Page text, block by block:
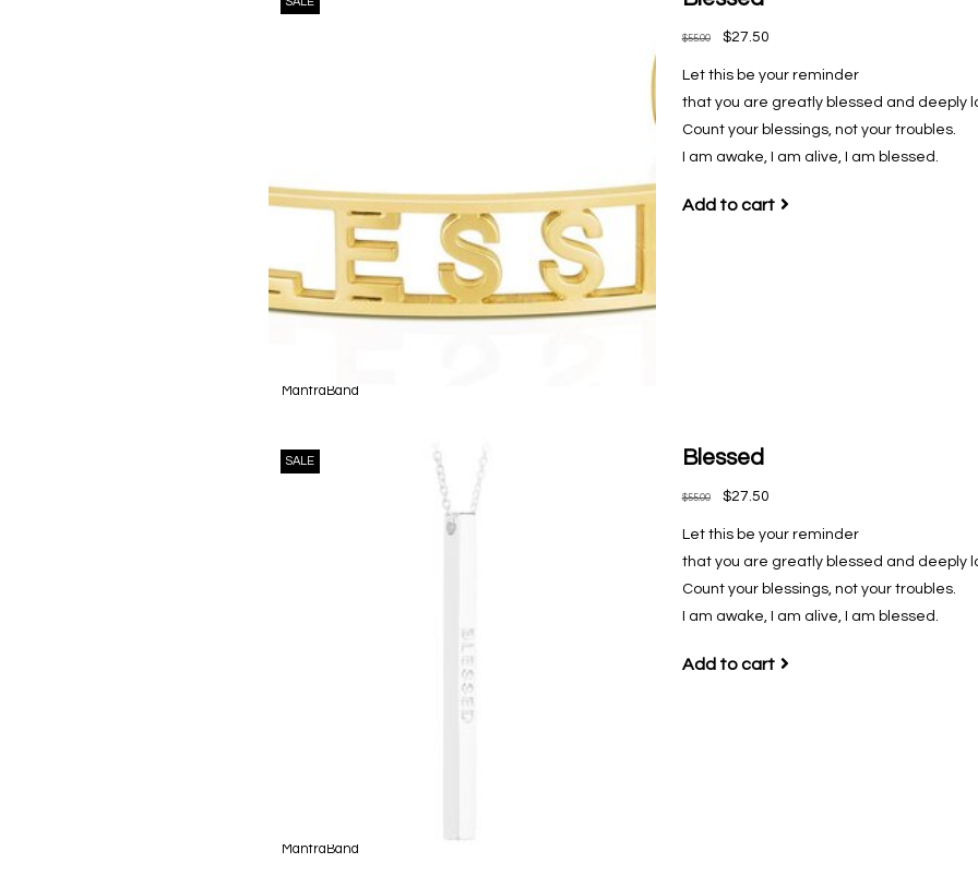
$55.00 $27.50
Let this be your reminder
that you are greatly blessed and deeply
Count your blessings, not your troubles.
I am awake, I am alive, I am blessed.
Add to cart
MantraBand
SALE Blessed
$55.00 $27.50
Let this be your reminder
that you are greatly blessed and deeply
Count your blessings, not your troubles.
I am awake, I am alive, I am blessed.
Add to cart
MantraBand